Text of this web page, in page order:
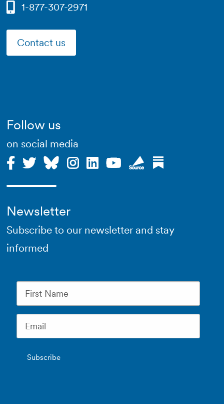
1-877-307-2971
Contact us
Follow us
on social media
Newsletter
Subscribe to our newsletter and stay
informed